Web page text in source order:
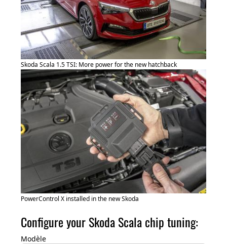
Skoda Scala 1.5 TSI: More power for the new hatchback
PowerControl X installed in the new Skoda
Configure your Skoda Scala chip tuning:
Modèle